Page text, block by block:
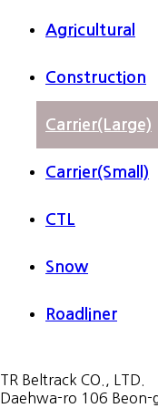
Agricultural
Construction
Carrier(Large)
Carrier(Small)
CTL
Snow
Roadliner
TR Beltrack CO., LTD.
Daehwa-ro 106